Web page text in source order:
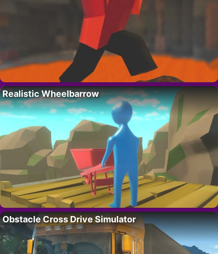
Realistic Wheelbarrow
Obstacle Cross Drive Simulator